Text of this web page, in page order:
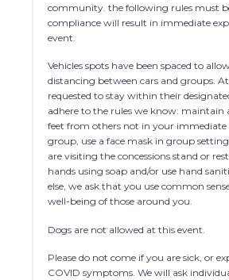
community. the following rules must
compliance will result in immediate
event.
Vehicles spots have been spaced to
distancing between cars and groups.
requested to stay within their
adhere to the rules we know: maintain
feet from others not in your
group, use a face mask in group
are visiting the concessions stand or
hands using soap and/or use hand
else, we ask that you use common
well-being of those around you.
Dogs are not allowed at this event.
Please do not come if you are sick, or
COVID symptoms. We will ask